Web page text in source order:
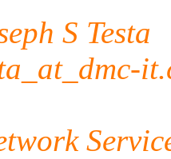
S Testa
it.